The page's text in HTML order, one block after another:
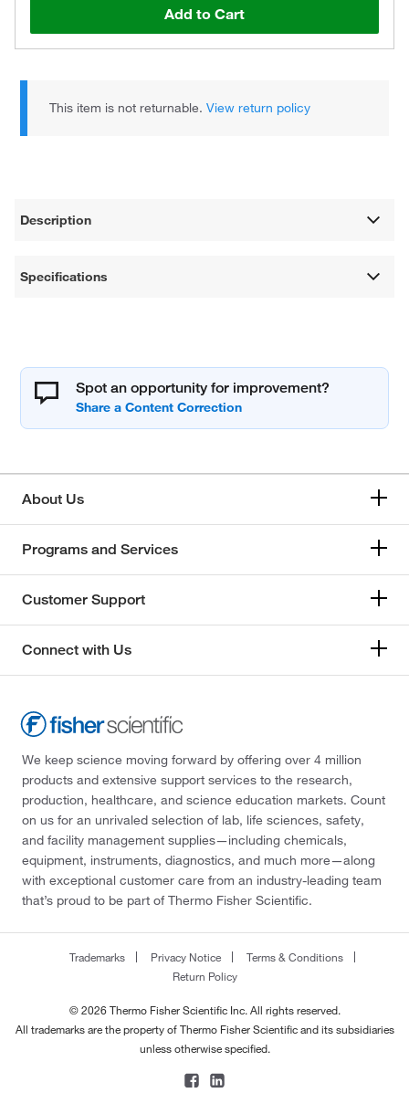
Add to Cart
This item is not returnable.View return policy
Description
Specifications
Spot an opportunity for improvement?
About Us
Programs and Services
Customer Support
Connect with Us
We keep science moving forward by offering over 4 million
products and extensive support services to the research,
production, healthcare, and science education markets. Count
on us for an unrivaled selection of lab, life sciences, safety,
and facility management supplies—including chemicals,
equipment, instruments, diagnostics, and much more—along
with exceptional customer care from an industry-leading team
that’s proud to be part of Thermo Fisher Scientific.
Trademarks Privacy Notice
Terms & Conditions
Return Policy
© 2026 Thermo Fisher Scientific Inc. All rights reserved.
All trademarks are the property of Thermo Fisher Scientific and its subsidiaries
unless otherwise specified.